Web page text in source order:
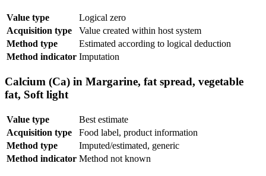
Value type
Logical zero
Acquisition type
Value created within host system
Method type
Estimated according to logical deduction
Method indicator Imputation
Calcium (Ca) in Margarine, fat spread, vegetable
fat, Soft light
Value type
Best estimate
Acquisition type
Food label, product information
Method type
Imputed/estimated, generic
Method indicator Method not known